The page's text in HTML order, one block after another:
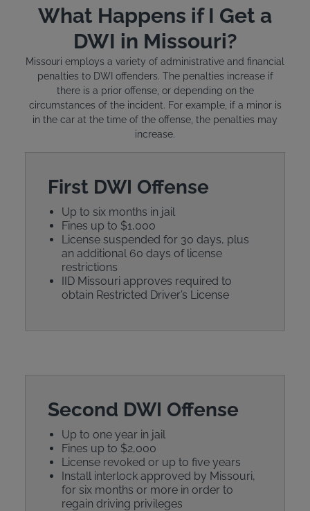
What Happens if I Get a
DWI in Missouri?
Missouri employs a variety of administrative and financial
penalties to DWI offenders. The penalties increase if
there is a prior offense, or depending on the
circumstances of the incident. For example, if a minor is
in the car at the time of the offense, the penalties may
increase.
First DWI Offense
Up to six months in jail
Fines up to $1,000
License suspended for 30 days, plus
an additional 60 days of license
restrictions
IID Missouri approves required to
obtain Restricted Driver’s License
Second DWI Offense
Up to one year in jail
Fines up to $2,000
License revoked or up to five years
Install interlock approved by Missouri,
for six months or more in order to
regain driving privileges